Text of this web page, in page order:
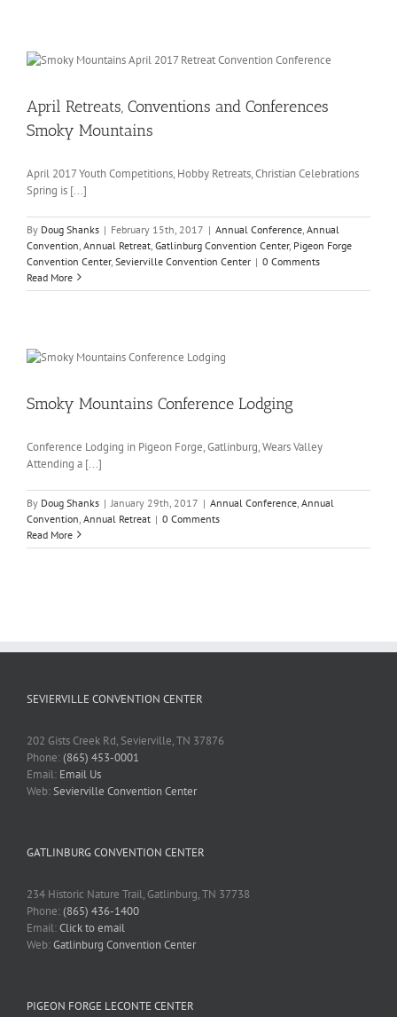
April Retreats, Conventions and Conferences
Smoky Mountains
April 2017 Youth Competitions, Hobby Retreats, Christian Celebrations
Spring is [...]
By Doug Shanks | February 15th, 2017 | Annual Conference Annual
Convention Annual Retreat Gatlinburg Convention Center, Pigeon Forge
Convention Center, Sevierville Convention Center | 0 Comments
Read More
Smoky Mountains Conference Lodging
Conference Lodging in Pigeon Forge, Gatlinburg, Wears Valley
Attending a [...]
By Doug Shanks | January 29th, 2017 | Annual Conference Annual
Convention Annual Retreat | 0 Comments
Read More
SEVIERVILLE CONVENTION CENTER
202 Gists Creek Rd, Sevierville, TN 37876
Phone:(865) 453-0001
Email: Email Us
Web:Sevierville Convention Center
GATLINBURG CONVENTION CENTER
234 Historic Nature Trail, Gatlinburg, TN 37738
Phone:(865) 436-1400
Email:Click to email
Web:Gatlinburg Convention Center
PIGEON FORGE LECONTE CENTER